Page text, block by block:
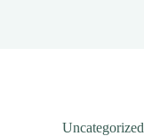
Uncategorized